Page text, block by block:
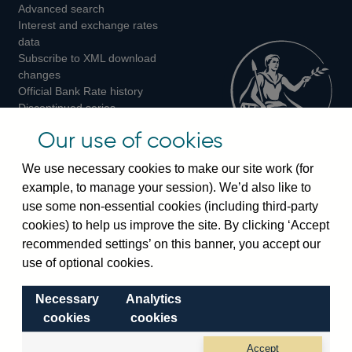
on
on
on
Instagram
Advanced search
Interest and exchange rates
data
Subscribe to XML download
changes
Official Bank Rate history
Discontinued series
Bankstats tables
Visiting the bank
Threadneedle Street, London, EC2R 8AH
Switchboard:+44(0)20 3461 4444
Enquiries:
Visiting the museum
Our use of cookies
We use necessary cookies to make our site work (for
example, to manage your session). We’d also like to
use some non-essential cookies (including third-party
cookies) to help us improve the site. By clicking ‘Accept
recommended settings’ on this banner, you accept our
use of optional cookies.
Necessary
cookies
Analytics
cookies
Accept